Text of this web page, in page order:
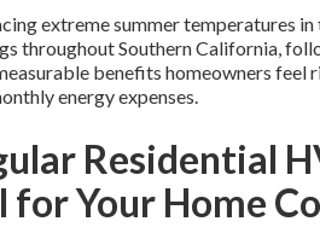
extreme summer temperatures
throughout Southern California,
benefits homeowners
energy expenses.
Residential
for Your Home